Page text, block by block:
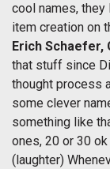
cool names,
item creation on
Erich
that stuff since
thought process
some clever
something like
ones, 20 or 30
(laughter)